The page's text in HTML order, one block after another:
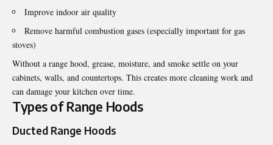
Improve indoor air quality
Remove harmful combustion gases (especially important for gas
stoves)
Without a range hood, grease, moisture, and smoke settle on your
cabinets, walls, and countertops. This creates more cleaning work and
can damage your kitchen over time.
Types of Range Hoods
Ducted Range Hoods